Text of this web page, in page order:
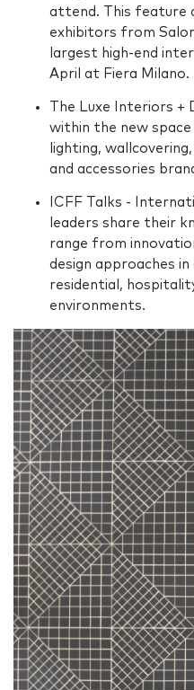
attend. This feature
exhibitors from
largest high-end
April at Fiera Milano.
The Luxe Interiors +
within the new
lighting,
and accessories
ICFF Talks -
leaders share their
range from
design approaches
residential,
environments.